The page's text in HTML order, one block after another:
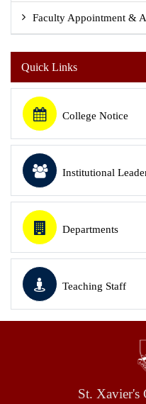
Faculty Appointment &
Quick Links
College Notice
Institutional
Departments
Teaching Staff
St. Xavier's